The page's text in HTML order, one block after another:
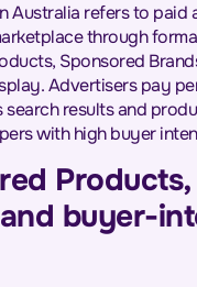
Australia refers to paid
through
Sponsored
Advertisers pay
search results and
with high buyer
buyer-